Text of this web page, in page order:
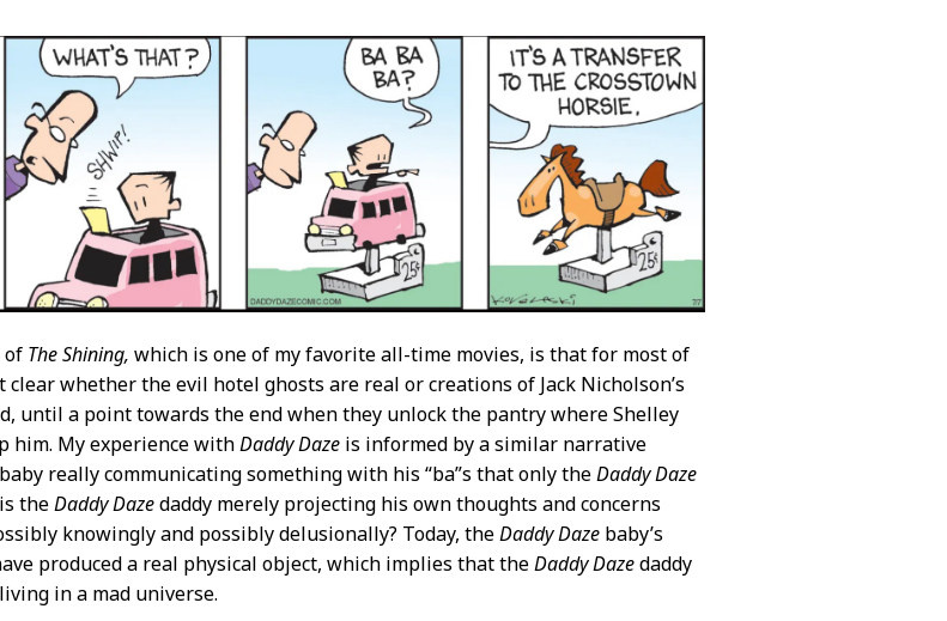
of The Shining, which is one of my favorite all-time movies, is that for most of
clear whether the evil hotel ghosts are real or creations of Jack Nicholson’s
until a point towards the end when they unlock the pantry where Shelley
him. My experience withDaddy Daze is informed by a similar narrative
baby really communicating something with his “ba”s that only theDaddy Daze
is theDaddy Dazedaddy merely projecting his own thoughts and concerns
knowingly and possibly delusionally? Today, theDaddy Daze baby’s
produced a real physical object, which implies that theDaddy Dazedaddy
in a mad universe.